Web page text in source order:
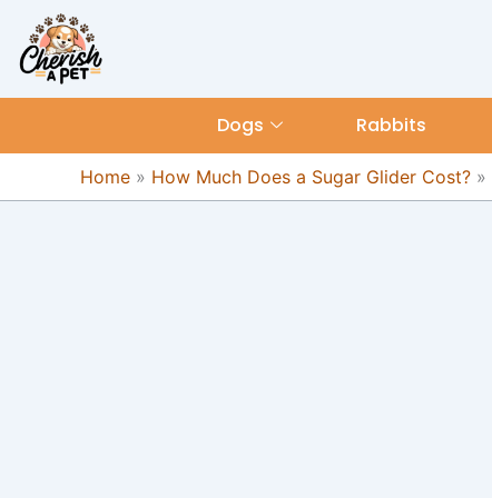
content
content
Dogs Rabbits
Home » How Much Does a Sugar Glider Cost? »